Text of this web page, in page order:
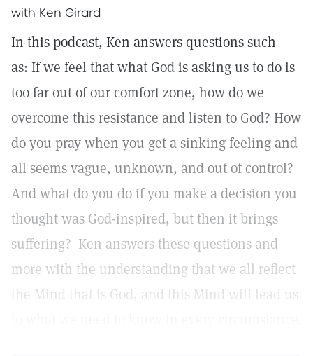
with Ken Girard
In this podcast, Ken answers questions such
as: If we feel that what God is asking us to do is
too far out of our comfort zone, how do we
overcome this resistance and listen to God? How
do you pray when you get a sinking feeling and
all seems vague, unknown, and out of control?
And what do you do if you make a decision you
thought was God-inspired, but then it brings
suffering? Ken answers these questions and
more with the understanding that we all reflect
the Mind that is God, and this Mind will lead us